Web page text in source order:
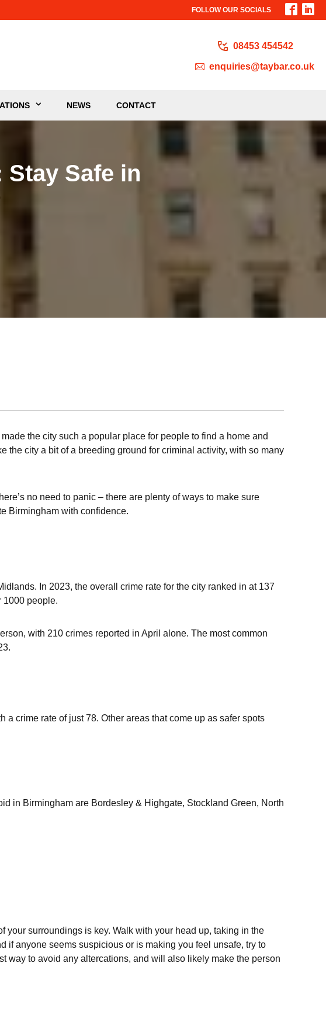
FOLLOW OUR SOCIALS
NEWS CONTACT
08453 454542
enquiries@taybar.co.uk
Stay Safe in
the city such a popular place for people to find a home and
the city a bit of a breeding ground for criminal activity, with so many
no need to panic – there are plenty of ways to make sure
Birmingham with confidence.
In 2023, the overall crime rate for the city ranked in at 137
1000 people.
with 210 crimes reported in April alone. The most common
crime rate of just 78. Other areas that come up as safer spots
in Birmingham are Bordesley & Highgate, Stockland Green, North
surroundings is key. Walk with your head up, taking in the
if anyone seems suspicious or is making you feel unsafe, try to
way to avoid any altercations, and will also likely make the person